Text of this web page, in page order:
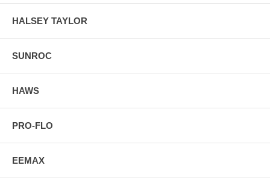
HALSEY TAYLOR
SUNROC
HAWS
PRO-FLO
EEMAX